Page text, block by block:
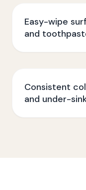
Easy-wipe
and
Consistent
and under-